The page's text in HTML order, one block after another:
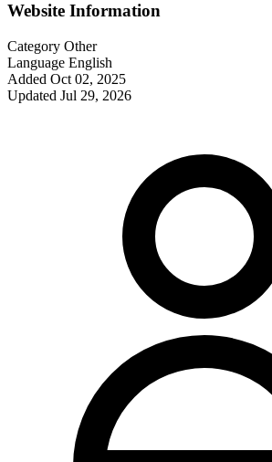
Website Information
Category Other
Language English
Added Oct 02, 2025
Updated Jul 29, 2026